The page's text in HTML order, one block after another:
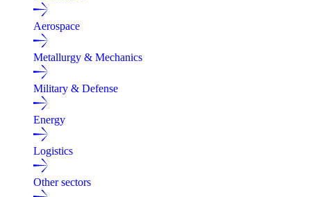
Aerospace
Metallurgy & Mechanics
Military & Defense
Energy
Logistics
Other sectors